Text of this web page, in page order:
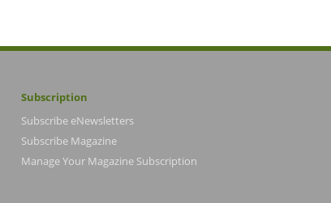
Subscription
Subscribe eNewsletters
Subscribe Magazine
Manage Your Magazine Subscription